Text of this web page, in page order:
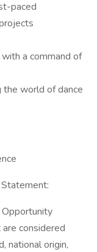
paced
a command of
world of dance
considered
national origin,